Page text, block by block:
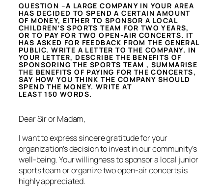
QUESTION –A LARGE COMPANY IN YOUR AREA
HAS DECIDED TO SPEND A CERTAIN AMOUNT
OF MONEY, EITHER TO SPONSOR A LOCAL
CHILDREN’S SPORTS TEAM FOR TWO YEARS,
OR TO PAY FOR TWO OPEN-AIR CONCERTS. IT
HAS ASKED FOR FEEDBACK FROM THE GENERAL
PUBLIC. WRITE A LETTER TO THE COMPANY. IN
YOUR LETTER, DESCRIBE THE BENEFITS OF
SPONSORING THE SPORTS TEAM , SUMMARISE
THE BENEFITS OF PAYING FOR THE CONCERTS,
SAY HOW YOU THINK THE COMPANY SHOULD
SPEND THE MONEY. WRITE AT
LEAST 150 WORDS.
Dear Sir or Madam,
I want to express sincere gratitude for your
organization’s decision to invest in our community’s
well-being. Your willingness to sponsor a local junior
sports team or organize two open-air concerts is
highly appreciated.